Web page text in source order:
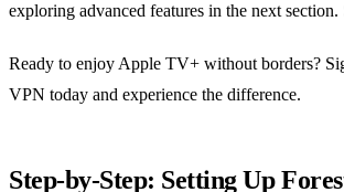
exploring advanced features in the next section.
Ready to enjoy Apple TV+ without borders?
VPN today and experience the difference.
Step‑by‑Step: Setting Up